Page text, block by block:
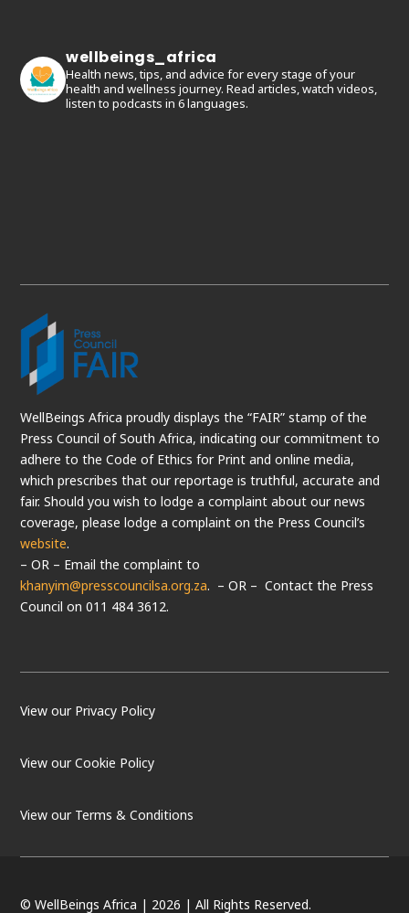
wellbeings_africa
Health news, tips, and advice for every stage of your
health and wellness journey. Read articles, watch videos,
listen to podcasts in 6 languages.
WellBeings Africa proudly displays the “FAIR” stamp of the
Press Council of South Africa, indicating our commitment to
adhere to the Code of Ethics for Print and online media,
which prescribes that our reportage is truthful, accurate and
fair. Should you wish to lodge a complaint about our news
coverage, please lodge a complaint on the Press Council’s
website.
– OR – Email the complaint to
khanyim@presscouncilsa.org.za. – OR – Contact the Press
Council on 011 484 3612.
View our Privacy Policy
View our Cookie Policy
View our Terms & Conditions
© WellBeings Africa | 2026 | All Rights Reserved.